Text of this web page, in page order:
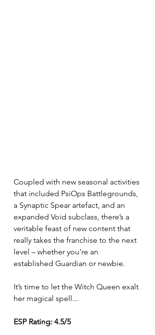
Coupled with new seasonal activities
that included PsiOps Battlegrounds,
a Synaptic Spear artefact, and an
expanded Void subclass, there’s a
veritable feast of new content that
really takes the franchise to the next
level – whether you’re an
established Guardian or newbie.
It’s time to let the Witch Queen exalt
her magical spell...
ESP Rating: 4.5/5